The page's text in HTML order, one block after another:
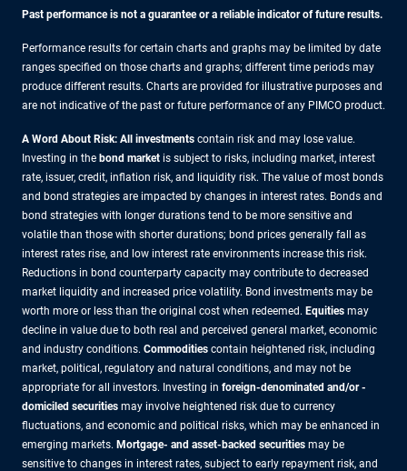
Past performance is not a guarantee or a reliable indicator of future results.
Performance results for certain charts and graphs may be limited by date
ranges specified on those charts and graphs; different time periods may
produce different results. Charts are provided for illustrative purposes and
are not indicative of the past or future performance of any PIMCO product.
A Word About Risk: All investments contain risk and may lose value.
Investing in the bond market is subject to risks, including market, interest
rate, issuer, credit, inflation risk, and liquidity risk. The value of most bonds
and bond strategies are impacted by changes in interest rates. Bonds and
bond strategies with longer durations tend to be more sensitive and
volatile than those with shorter durations; bond prices generally fall as
interest rates rise, and low interest rate environments increase this risk.
Reductions in bond counterparty capacity may contribute to decreased
market liquidity and increased price volatility. Bond investments may be
worth more or less than the original cost when redeemed. Equities may
decline in value due to both real and perceived general market, economic
and industry conditions. Commodities contain heightened risk, including
market, political, regulatory and natural conditions, and may not be
appropriate for all investors. Investing in foreign-denominated and/or -
domiciled securities may involve heightened risk due to currency
fluctuations, and economic and political risks, which may be enhanced in
emerging markets. Mortgage- and asset-backed securities may be
sensitive to changes in interest rates, subject to early repayment risk, and